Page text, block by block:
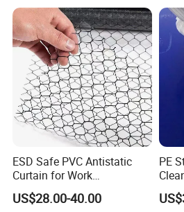
ESD Safe PVC Antistatic
Curtain for Work
Environment Protection
US$28.00-40.00
PE